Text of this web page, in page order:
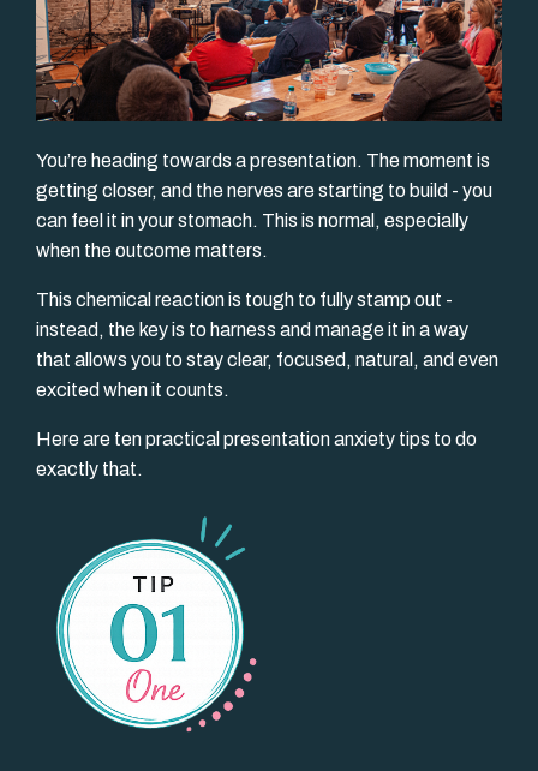
You’re heading towards a presentation. The moment is
getting closer, and the nerves are starting to build - you
can feel it in your stomach. This is normal, especially
when the outcome matters.
This chemical reaction is tough to fully stamp out -
instead, the key is to harness and manage it in a way
that allows you to stay clear, focused, natural, and even
excited when it counts.
Here are ten practical presentation anxiety tips to do
exactly that.